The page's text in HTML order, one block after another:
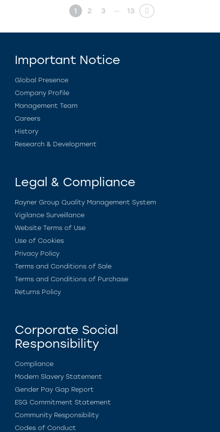
1 2 3 … 13
Important Notice
Global Presence
Company Profile
Management Team
Careers
History
Research & Development
Legal & Compliance
Rayner Group Quality Management System
Vigilance Surveillance
Website Terms of Use
Use of Cookies
Privacy Policy
Terms and Conditions of Sale
Terms and Conditions of Purchase
Returns Policy
Corporate Social
Responsibility
Compliance
Modern Slavery Statement
Gender Pay Gap Report
ESG Commitment Statement
Community Responsibility
Codes of Conduct